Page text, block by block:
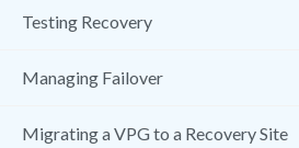
Testing Recovery
Managing Failover
Migrating a VPG to a Recovery Site